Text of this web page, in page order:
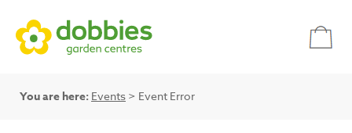
You are here: Events > Event Error